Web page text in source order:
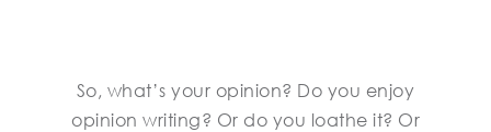
So, what’s your opinion? Do you enjoy
opinion writing? Or do you loathe it? Or